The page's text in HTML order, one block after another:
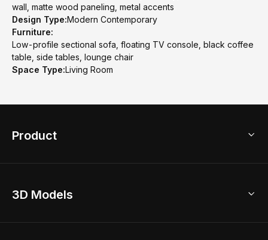
wall, matte wood paneling, metal accents
Design Type:Modern Contemporary
Furniture:
Low-profile sectional sofa, floating TV console, black coffee
table, side tables, lounge chair
Space Type:Living Room
Product
Home Remodel
3D Models